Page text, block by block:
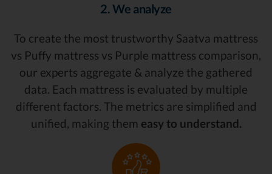
2. We analyze
To create the most trustworthy Saatva mattress
vs Puffy mattress vs Purple mattress comparison,
our experts aggregate & analyze the gathered
data. Each mattress is evaluated by multiple
different factors. The metrics are simplified and
unified, making them easy to understand.